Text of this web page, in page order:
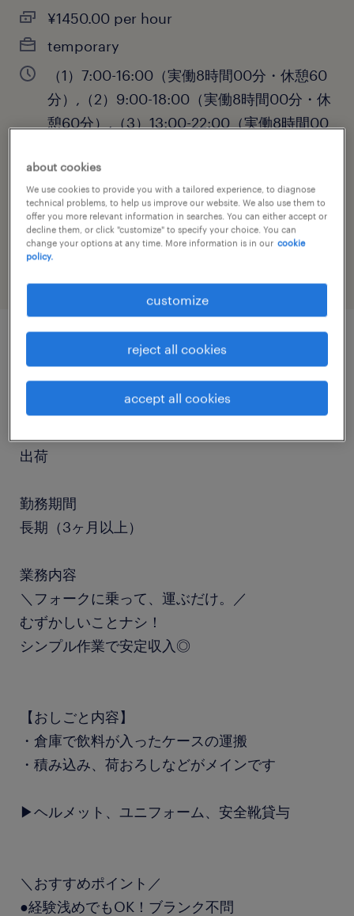
¥1450.00 per hour
temporary
（1）7:00-16:00（実働8時間00分・休憩60
分）,（2）9:00-18:00（実働8時間00分・休
憩60分）,（3）13:00-22:00（実働8時間00
job category
warehousing & distribution
job details
出荷
勤務期間
長期（3ヶ月以上）
業務内容
＼フォークに乗って、運ぶだけ。／
むずかしいことナシ！
シンプル作業で安定収入◎
【おしごと内容】
・倉庫で飲料が入ったケースの運搬
・積み込み、荷おろしなどがメインです
▶ヘルメット、ユニフォーム、安全靴貸与
＼おすすめポイント／
●経験浅めでもOK！ブランク不問
about cookies
We use cookies to provide you with a tailored experience, to diagnose
technical problems, to help us improve our website. We also use them to
offer you more relevant information in searches. You can either accept or
decline them, or click "customize" to specify your choice. You can
change your options at any time. More information is in our cookie
policy.
customize
reject all cookies
accept all cookies